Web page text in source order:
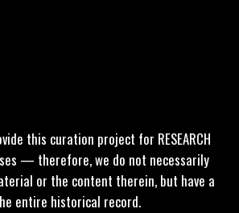
this curation project for RESEARCH
— therefore, we do not necessarily
or the content therein, but have a
entire historical record.